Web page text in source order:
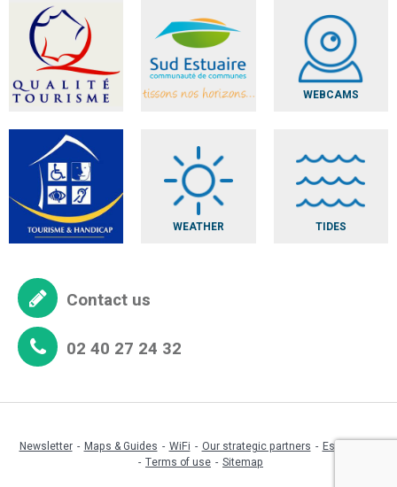
WEBCAMS
WEATHER TIDES
Contact us
02 40 27 24 32
Newsletter Maps & Guides WiFi Our strategic partners
Espace pro
Terms of use
Sitemap